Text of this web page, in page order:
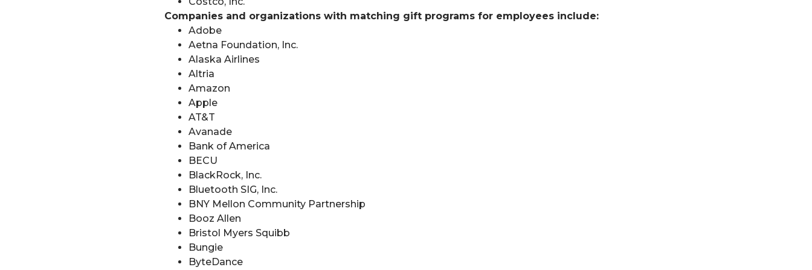
Companies and organizations with matching gift programs for employees include:
Adobe
Aetna Foundation, Inc.
Alaska Airlines
Altria
Amazon
Apple
AT&T
Avanade
Bank of America
BECU
BlackRock, Inc.
Bluetooth SIG, Inc.
BNY Mellon Community Partnership
Booz Allen
Bristol Myers Squibb
Bungie
ByteDance